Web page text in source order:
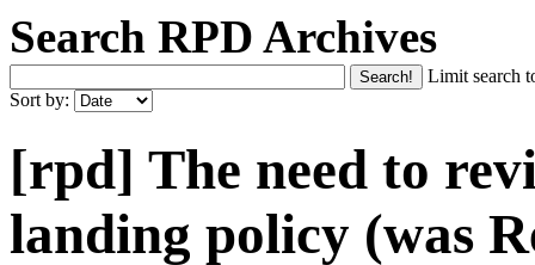
Search RPD Archives
Limit search
Sort by:
[rpd] The need to
landing policy (was